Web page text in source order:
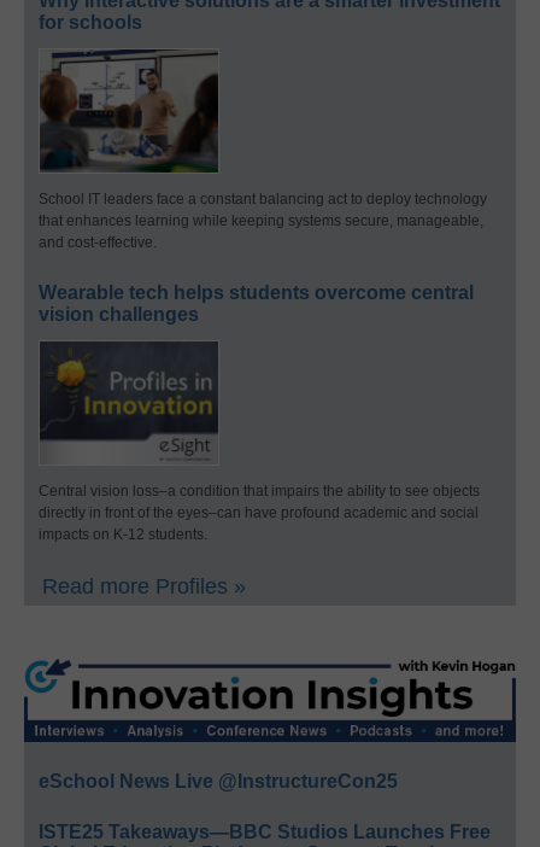
for schools
School IT leaders face a constant balancing act to deploy technology
that enhances learning while keeping systems secure, manageable,
and cost-effective.
Wearable tech helps students overcome central
vision challenges
Central vision loss–a condition that impairs the ability to see objects
directly in front of the eyes–can have profound academic and social
impacts on K-12 students.
Read more Profiles »
eSchool News Live @InstructureCon25
ISTE25 Takeaways—BBC Studios Launches Free